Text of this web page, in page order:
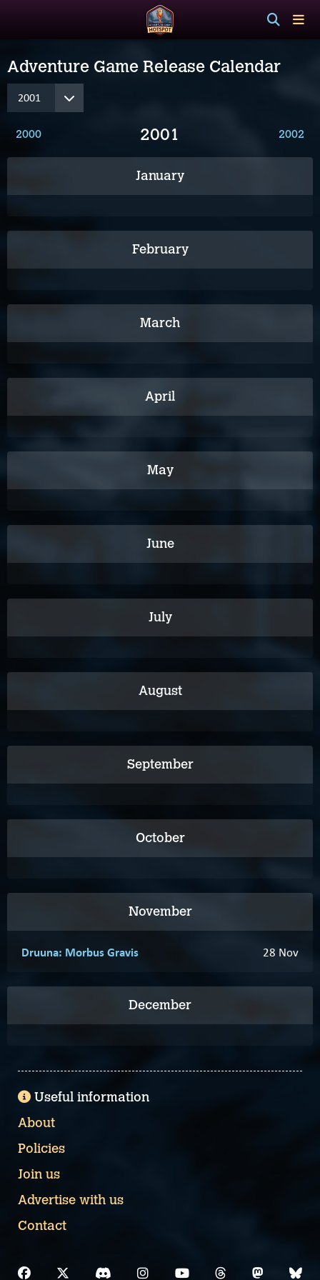
Adventure Game Release Calendar
2000 2001 2002
January
February
March
April
May
June
July
August
September
October
November
Druuna: Morbus Gravis 28 Nov
December
Useful information
About
Policies
Join us
Advertise with us
Contact